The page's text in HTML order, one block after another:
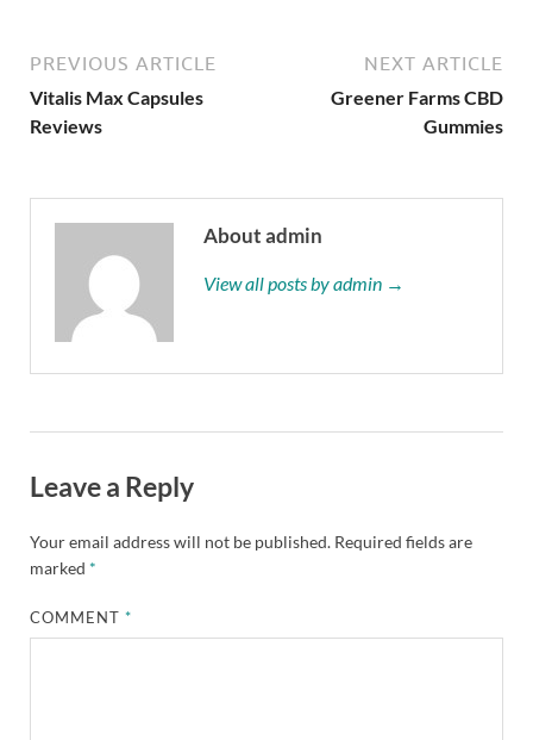
PREVIOUS ARTICLE
Vitalis Max Capsules
Reviews
NEXT ARTICLE
Greener Farms CBD
Gummies
About admin
View all posts by admin →
Leave a Reply
Your email address will not be published. Required fields are
marked *
COMMENT*